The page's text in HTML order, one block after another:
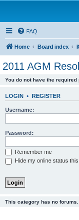
FAQ
Home Board index
2011 AGM
You do not have the
LOGIN • REGISTER
Username:
Password:
Remember me
Hide my online status
This category has no forums.